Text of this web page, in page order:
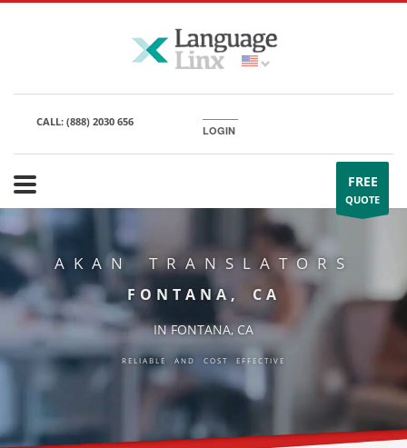
CALL: (888) 2030 656
LOGIN
FREE
QUOTE
AKAN TRANSLATORS
FONTANA, CA
IN FONTANA, CA
RELIABLE AND COST EFFECTIVE